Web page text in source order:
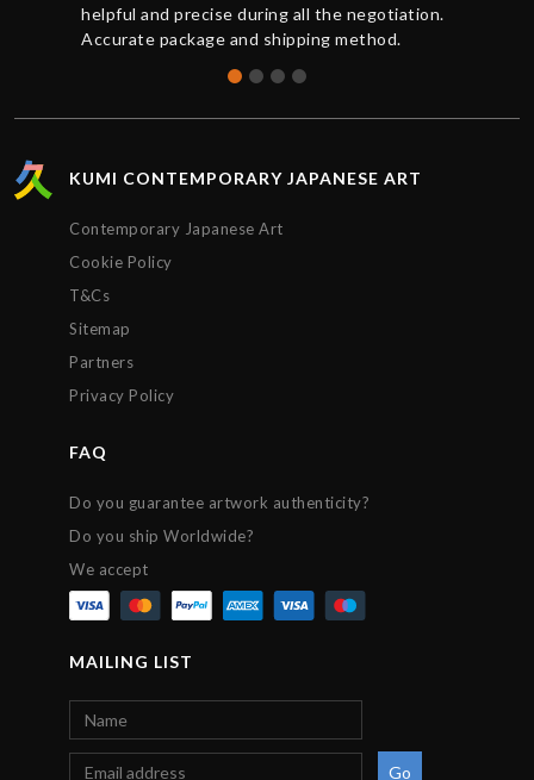
helpful and precise during all the negotiation.
Accurate package and shipping method.
KUMI CONTEMPORARY JAPANESE ART
Contemporary Japanese Art
Cookie Policy
T&Cs
Sitemap
Partners
Privacy Policy
FAQ
Do you guarantee artwork authenticity?
Do you ship Worldwide?
We accept
MAILING LIST
Go